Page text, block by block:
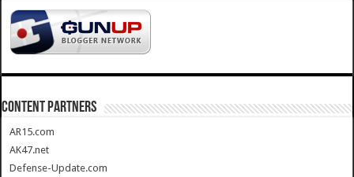
CONTENT PARTNERS
AR15.com
AK47.net
Defense-Update.com